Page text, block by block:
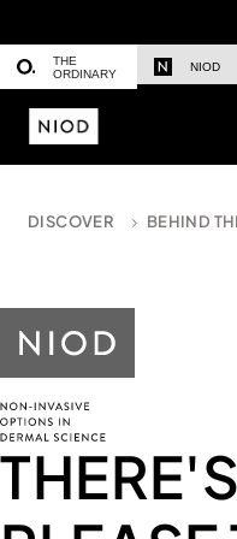
THE
ORDINARY
NIOD
DISCOVER BEHIND